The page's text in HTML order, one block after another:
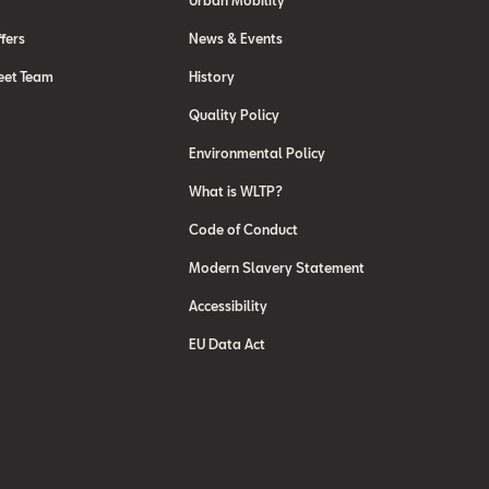
Team
News & Events
History
Quality Policy
Environmental Policy
What is WLTP?
Code of Conduct
Modern Slavery Statement
Accessibility
EU Data Act